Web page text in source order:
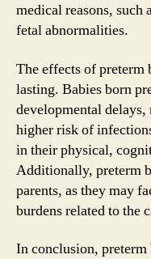
medical reasons, such
fetal abnormalities.
The effects of
lasting. Babies born
developmental
higher risk of
in their physical,
Additionally, preterm
parents, as they may
burdens related to the
In conclusion,